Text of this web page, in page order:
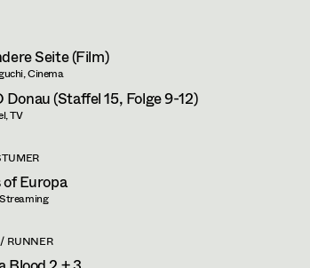
Seite (Film)
Cinema
Donau (Staffel 15, Folge 9-12)
TV
Europa
RUNNER